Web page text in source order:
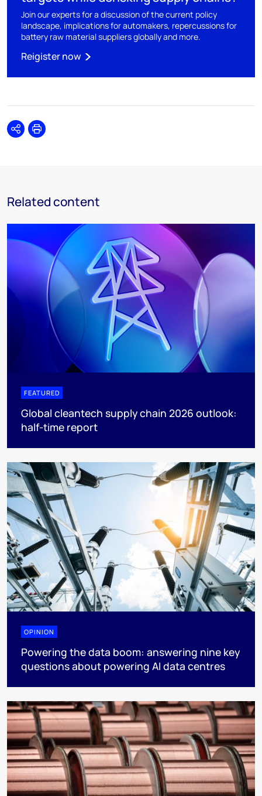
Join our experts for a discussion of the current policy
landscape, implications for automakers, repercussions for
battery raw material suppliers globally and more.
Reigister now
SharePrint
Related content
FEATURED
Global cleantech supply chain 2026 outlook:
half-time report
OPINION
Powering the data boom: answering nine key
questions about powering AI data centres